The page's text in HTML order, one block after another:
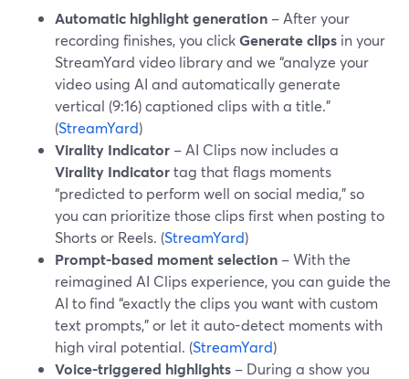
Automatic highlight generation – After your
recording finishes, you clickGenerate clips in your
StreamYard video library and we “analyze your
video using AI and automatically generate
vertical (9:16) captioned clips with a title.”
(StreamYard)
Virality Indicator – AI Clips now includes a
Virality Indicatortag that flags moments
“predicted to perform well on social media,” so
you can prioritize those clips first when posting to
Shorts or Reels. (StreamYard)
Prompt-based moment selection – With the
reimagined AI Clips experience, you can guide the
AI to find “exactly the clips you want with custom
text prompts,” or let it auto-detect moments with
high viral potential. (StreamYard)
Voice-triggered highlights – During a show you